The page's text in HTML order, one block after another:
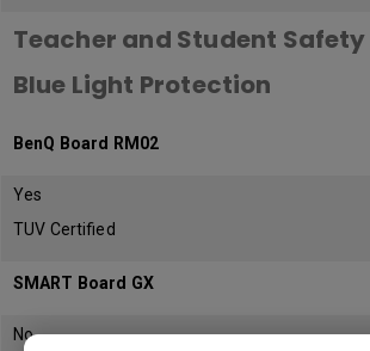
Teacher and Student
Blue Light Protection
BenQ Board RM02
Yes
TUV Certified
SMART Board GX
No